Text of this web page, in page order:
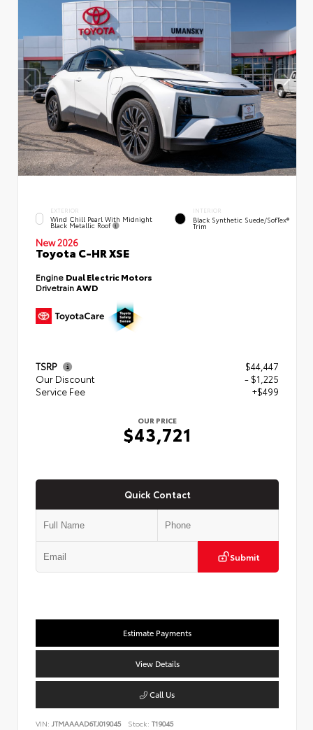
EXTERIOR
Wind Chill Pearl With Midnight
Black Metallic Roof
INTERIOR
Black Synthetic Suede/SofTex®
Trim
New 2026
Toyota C-HR XSE
Engine Dual Electric Motors
DrivetrainAWD
TSRP
$44,447
Our Discount
- $1,225
Service Fee
+$499
OUR PRICE
$43,721
Quick Contact
Submit
Estimate Payments
View Details
Call Us
VIN: JTMAAAAD6TJ019045 Stock: T19045